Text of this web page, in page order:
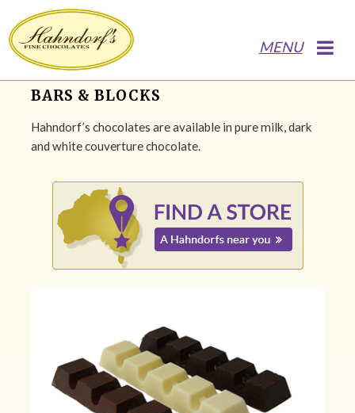
MENU
BARS & BLOCKS
Hahndorf’s chocolates are available in pure milk, dark
and white couverture chocolate.